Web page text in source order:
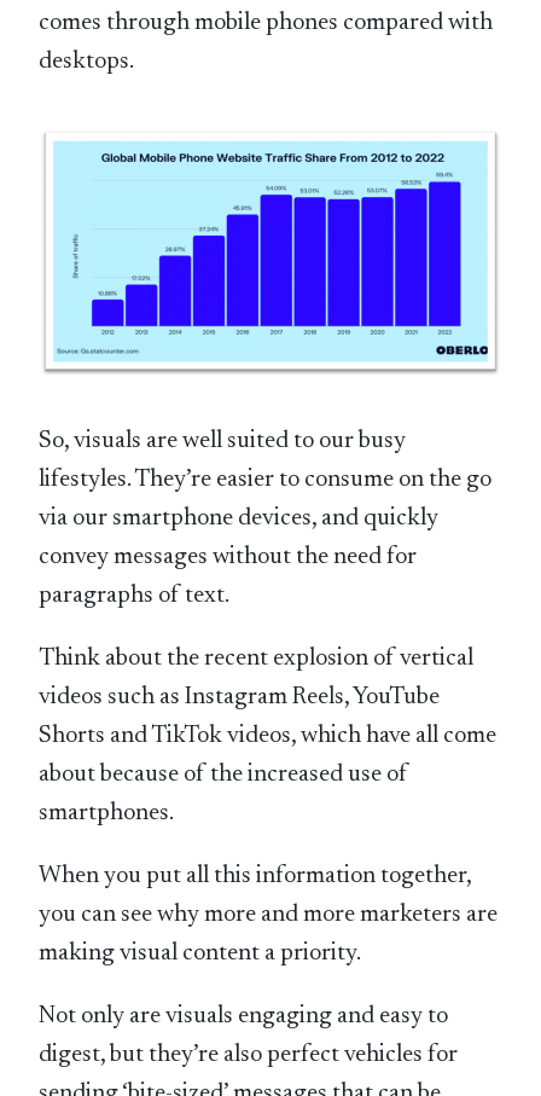
comes through mobile phones compared with
desktops.
So, visuals are well suited to our busy
lifestyles. They’re easier to consume on the go
via our smartphone devices, and quickly
convey messages without the need for
paragraphs of text.
Think about the recent explosion of vertical
videos such as Instagram Reels, YouTube
Shorts and TikTok videos, which have all come
about because of the increased use of
smartphones.
When you put all this information together,
you can see why more and more marketers are
making visual content a priority.
Not only are visuals engaging and easy to
digest, but they’re also perfect vehicles for